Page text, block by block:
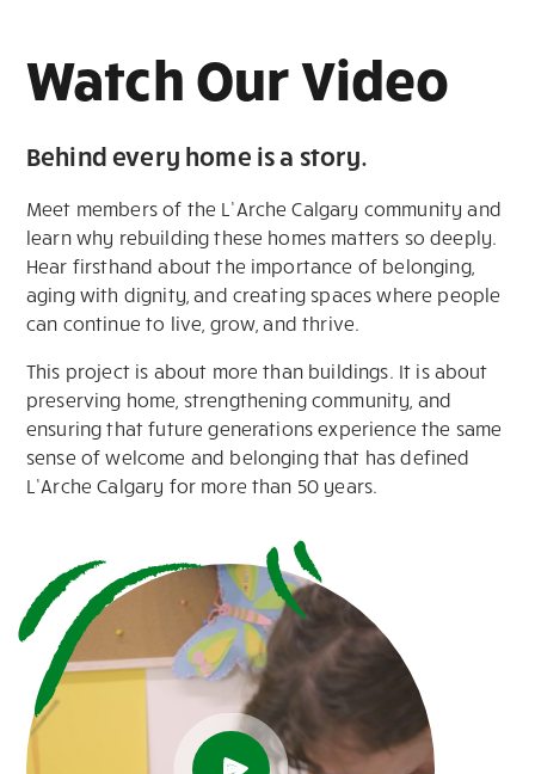
Watch Our Video
Behind every home is a story.
Meet members of the L’Arche Calgary community and
learn why rebuilding these homes matters so deeply.
Hear firsthand about the importance of belonging,
aging with dignity, and creating spaces where people
can continue to live, grow, and thrive.
This project is about more than buildings. It is about
preserving home, strengthening community, and
ensuring that future generations experience the same
sense of welcome and belonging that has defined
L’Arche Calgary for more than 50 years.